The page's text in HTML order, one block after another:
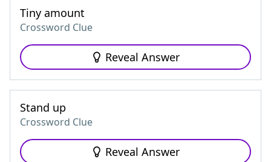
Tiny amount
Crossword Clue
Reveal Answer
Stand up
Crossword Clue
Reveal Answer